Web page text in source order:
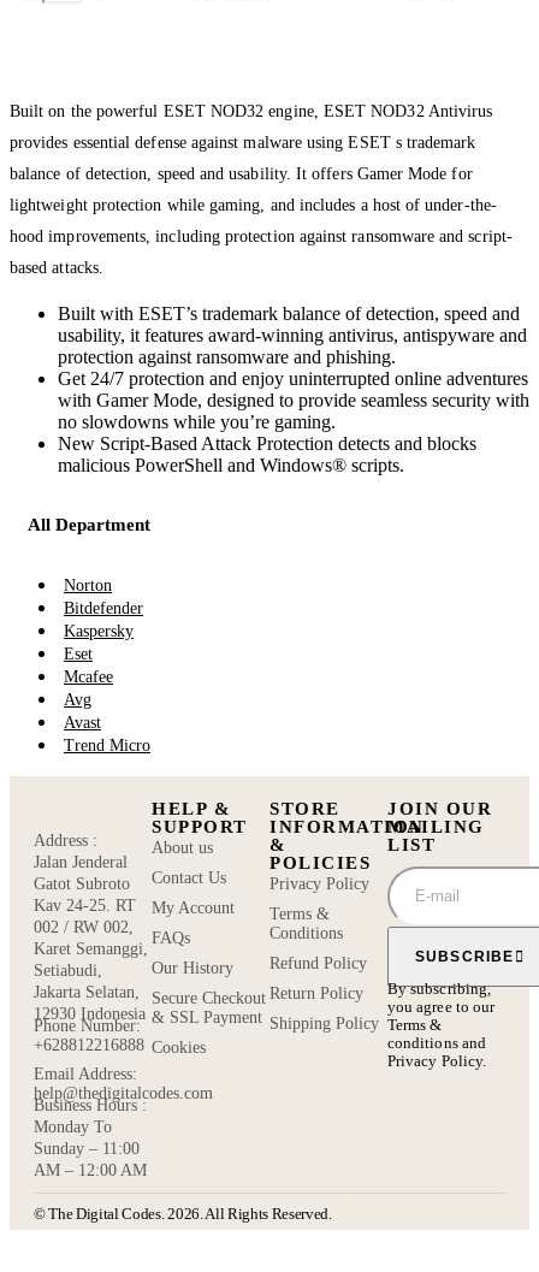
Built on the powerful ESET NOD32 engine, ESET NOD32 Antivirus
provides essential defense against malware using ESET s trademark
balance of detection, speed and usability. It offers Gamer Mode for
lightweight protection while gaming, and includes a host of under-the-
hood improvements, including protection against ransomware and script-
based attacks.
Built with ESET’s trademark balance of detection, speed and
usability, it features award-winning antivirus, antispyware and
protection against ransomware and phishing.
Get 24/7 protection and enjoy uninterrupted online adventures
with Gamer Mode, designed to provide seamless security with
no slowdowns while you’re gaming.
New Script-Based Attack Protection detects and blocks
malicious PowerShell and Windows® scripts.
All Department
Norton
Bitdefender
Kaspersky
Eset
Mcafee
Avg
Avast
Trend Micro
Address :
Jalan Jenderal
Gatot Subroto
Kav 24-25. RT
002 / RW 002,
Karet Semanggi,
Setiabudi,
Jakarta Selatan,
12930 Indonesia
Phone Number:
+628812216888
Email Address:
help@thedigitalcodes.com
Business Hours :
Monday To
Sunday – 11:00
AM – 12:00 AM
JOIN OUR
MAILING
LIST
SUBSCRIBE
By subscribing,
you agree to our
Terms &
conditionsand
Privacy Policy.
HELP &
SUPPORT
About us
Contact Us
My Account
FAQs
Our History
Secure Checkout
& SSL Payment
Cookies
STORE
INFORMATION
&
POLICIES
Privacy Policy
Terms &
Conditions
Refund Policy
Return Policy
Shipping Policy
© The Digital Codes. 2026. All Rights Reserved.​